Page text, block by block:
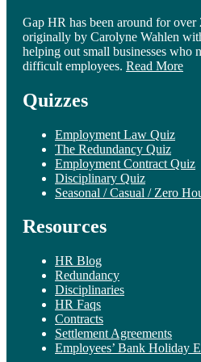
Gap HR has been around for over
originally by Carolyne Wahlen
helping out small businesses who
difficult employees. Read More
Quizzes
Employment Law Quiz
The Redundancy Quiz
Employment Contract Quiz
Disciplinary Quiz
Seasonal / Casual / Zero
Resources
HR Blog
Redundancy
Disciplinaries
HR Faqs
Contracts
Settlement Agreements
Employees’ Bank Holiday